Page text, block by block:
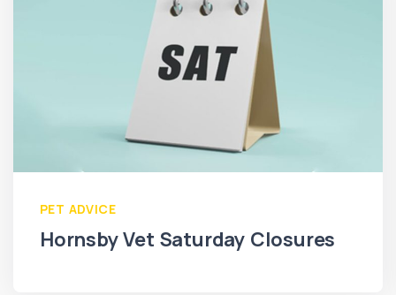
PET ADVICE
Hornsby Vet Saturday Closures